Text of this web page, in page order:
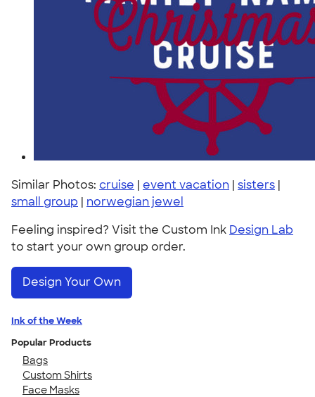
Similar Photos: cruise | event vacation | sisters |
small group | norwegian jewel
Feeling inspired? Visit the Custom Ink Design Lab
to start your own group order.
Design Your Own
Ink of the Week
Popular Products
Bags
Custom Shirts
Face Masks